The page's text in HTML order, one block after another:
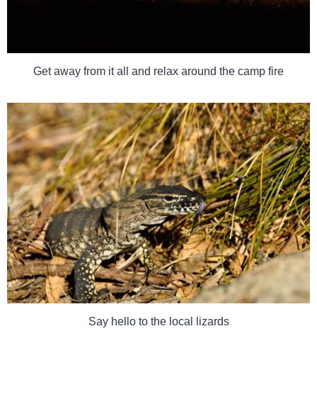
Get away from it all and relax around the camp fire
Say hello to the local lizards